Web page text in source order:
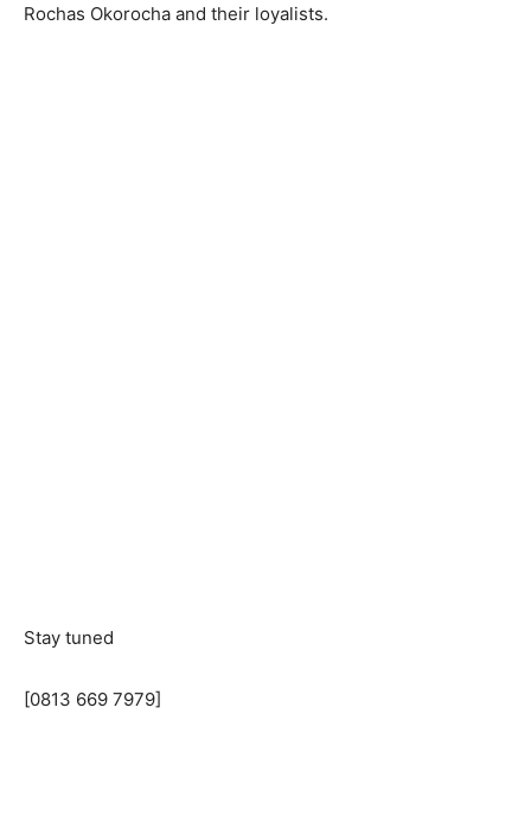
Rochas Okorocha and their loyalists.
Stay tuned
[0813 669 7979]